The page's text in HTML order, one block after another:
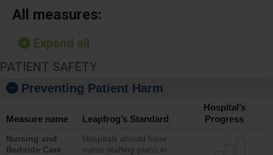
All measures:
Expand all
PATIENT SAFETY
Preventing Patient Harm
Measure name Leapfrog’s Standard
Hospital’s
Progress
Nursing and
Bedside Care
Hospitals should have
nurse staffing plans in